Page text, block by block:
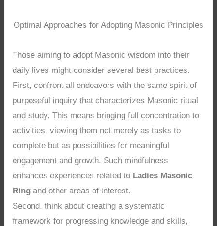
Optimal Approaches for Adopting Masonic Principles
Those aiming to adopt Masonic wisdom into their
daily lives might consider several best practices.
First, confront all endeavors with the same spirit of
purposeful inquiry that characterizes Masonic ritual
and study. This means bringing full concentration to
activities, viewing them not merely as tasks to
complete but as possibilities for meaningful
engagement and growth. Such mindfulness
enhances experiences related to Ladies Masonic
Ring and other areas of interest.
Second, think about creating a systematic
framework for progressing knowledge and skills,